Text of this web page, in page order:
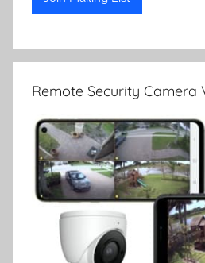
Remote Security Camera